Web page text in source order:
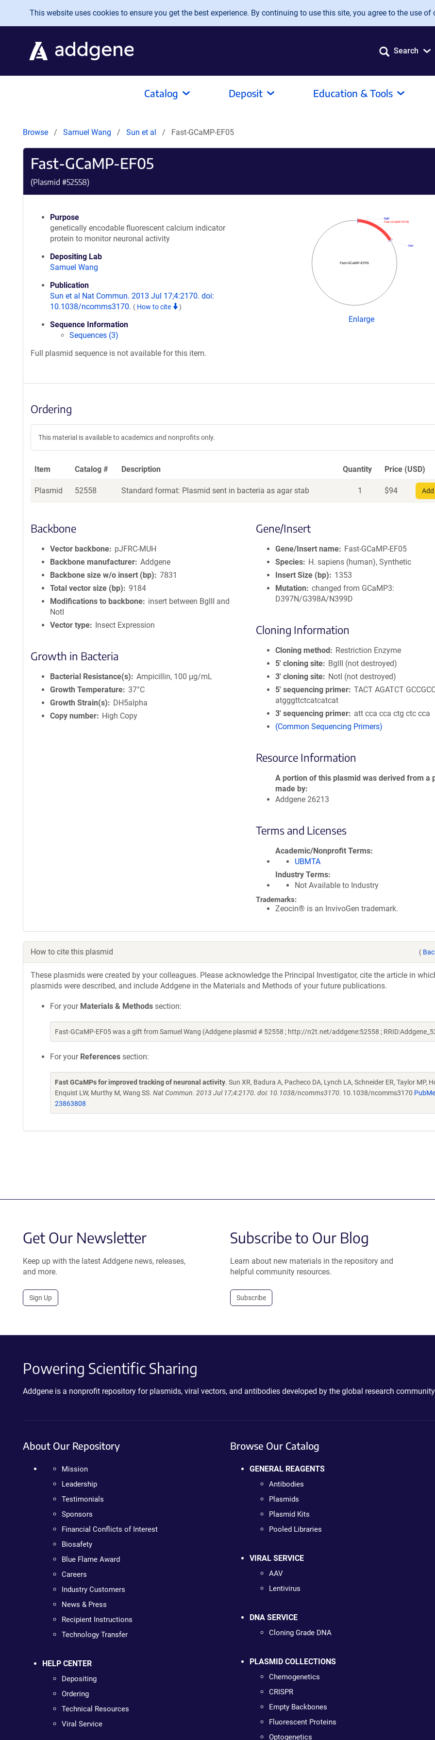
Skip to main content
This website uses cookies to ensure you get the best experience. By continuing to use this site, you agree to the use of
Search
Catalog Deposit Education & Tools
Browse Samuel Wang Sun et al Fast-GCaMP-EF05
Fast-GCaMP-EF05
(Plasmid #52558)
Purpose
genetically encodable fluorescent calcium indicator
protein to monitor neuronal activity
Depositing Lab
Samuel Wang
Publication
Sun et al Nat Commun. 2013 Jul 17;4:2170. doi:
10.1038/ncomms3170. ( How to cite )
Sequence Information
Sequences (3)
Full plasmid sequence is not available for this item.
Fast-GCaMP-EF05
NotI
Fast-GCaMP-EF05
BglII
Enlarge
Ordering
This material is available to academics and nonprofits only.
Item Catalog # Description Quantity Price (USD)
Plasmid 52558 Standard format: Plasmid sent in bacteria as agar stab 1 $94
Backbone
Vector backbone
pJFRC-MUH
Backbone manufacturer Addgene
Backbone size w/o insert (bp)
7831
Total vector size (bp)
9184
Modifications to backbone
insert between BglII and
NotI
Vector type
Insect Expression
Growth in Bacteria
Bacterial Resistance(s)
Ampicillin, 100 μg/mL
Growth Temperature 37°C
Growth Strain(s)
DH5alpha
Copy number
High Copy
Gene/Insert
Gene/Insert name
Fast-GCaMP-EF05
Species
H. sapiens (human), Synthetic
Insert Size (bp)
1353
Mutation
changed from GCaMP3:
D397N/G398A/N399D
Cloning Information
Cloning method
Restriction Enzyme
5′ cloning site
BglII (not destroyed)
3′ cloning site
NotI (not destroyed)
5′ sequencing primer TACT AGATCT
atgggttctcatcatcat
3′ sequencing primer
att cca cca ctg ctc cca
(Common Sequencing Primers)
Resource Information
A portion of this plasmid was derived from a
made by
Addgene 26213
Terms and Licenses
Academic/Nonprofit Terms
UBMTA
Industry Terms
Not Available to Industry
Trademarks:
Zeocin® is an InvivoGen trademark.
How to cite this plasmid (
These plasmids were created by your colleagues. Please acknowledge the Principal Investigator, cite the article in
plasmids were described, and include Addgene in the Materials and Methods of your future publications.
For your Materials & Methods section:
Fast-GCaMP-EF05 was a gift from Samuel Wang (Addgene plasmid # 52558 ; http://n2t.net/addgene:52558 ;
For your References section:
Fast GCaMPs for improved tracking of neuronal activity. Sun XR, Badura A, Pacheco DA, Lynch LA, Schneider ER, Taylor MP,
Enquist LW, Murthy M, Wang SS. Nat Commun. 2013 Jul 17;4:2170. doi: 10.1038/ncomms3170. 10.1038/ncomms3170
23863808
Get Our Newsletter
Keep up with the latest Addgene news, releases,
and more.
Sign Up
Subscribe to Our Blog
Learn about new materials in the repository and
helpful community resources.
Subscribe
Powering Scientific Sharing
Addgene is a nonprofit repository for plasmids, viral vectors, and antibodies developed by the global research
About Our Repository
Mission
Leadership
Testimonials
Sponsors
Financial Conflicts of Interest
Biosafety
Blue Flame Award
Careers
Industry Customers
News & Press
Recipient Instructions
Technology Transfer
HELP CENTER
Depositing
Ordering
Technical Resources
Viral Service
Browse Our Catalog
GENERAL REAGENTS
Antibodies
Plasmids
Plasmid Kits
Pooled Libraries
VIRAL SERVICE
AAV
Lentivirus
DNA SERVICE
Cloning Grade DNA
PLASMID COLLECTIONS
Chemogenetics
CRISPR
Empty Backbones
Fluorescent Proteins
Optogenetics